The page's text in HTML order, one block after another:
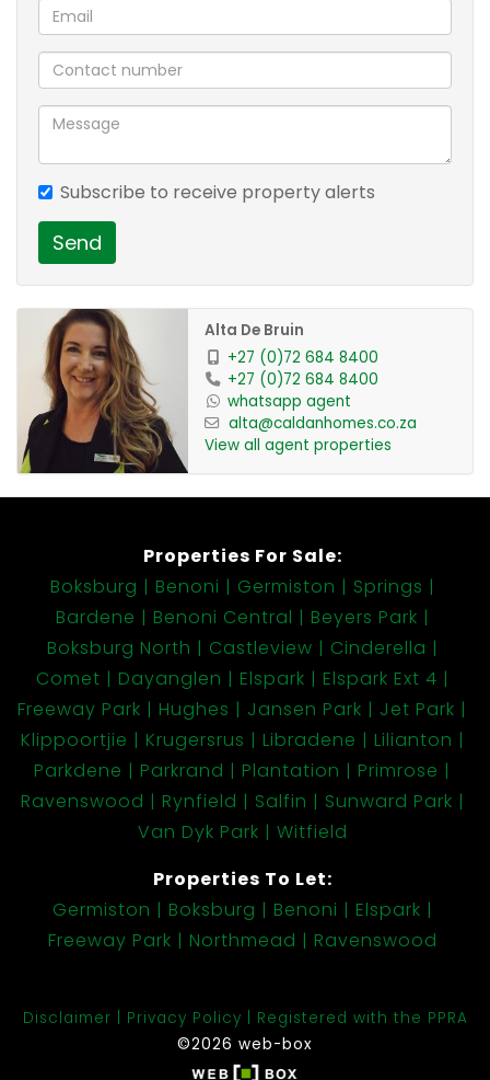
Pantry: Walk-In
Subscribe to receive property alerts
Send
Alta De Bruin
+27 (0)72 684 8400
+27 (0)72 684 8400
whatsapp agent
alta@caldanhomes.co.za
View all agent properties
Properties For Sale:
Boksburg
Benoni Germiston
Springs
Bardene
Benoni Central
Beyers Park
Boksburg North
Castleview
Cinderella
Comet
Dayanglen Elspark
Elspark Ext 4
Freeway Park
Hughes Jansen Park
Jet Park
Klippoortjie
Krugersrus Libradene
Lilianton
Parkdene
Parkrand Plantation
Primrose
Ravenswood
Rynfield Salfin
Sunward Park
Van Dyk Park
Witfield
Properties To Let:
Germiston
Boksburg Benoni
Elspark
Freeway Park
Northmead Ravenswood
Disclaimer Privacy Policy
Registered with the PPRA
©2026 web-box